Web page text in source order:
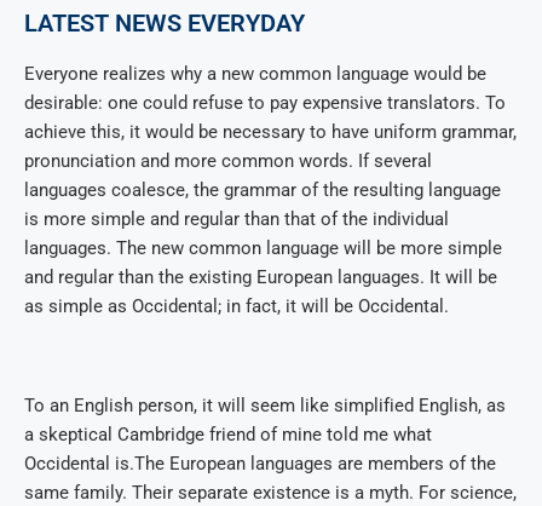
LATEST NEWS EVERYDAY
Everyone realizes why a new common language would be
desirable: one could refuse to pay expensive translators. To
achieve this, it would be necessary to have uniform grammar,
pronunciation and more common words. If several
languages coalesce, the grammar of the resulting language
is more simple and regular than that of the individual
languages. The new common language will be more simple
and regular than the existing European languages. It will be
as simple as Occidental; in fact, it will be Occidental.
To an English person, it will seem like simplified English, as
a skeptical Cambridge friend of mine told me what
Occidental is.The European languages are members of the
same family. Their separate existence is a myth. For science,